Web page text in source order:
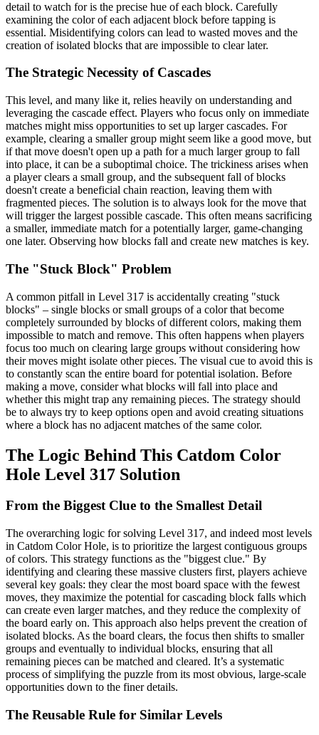
detail to watch for is the precise hue of each block. Carefully
examining the color of each adjacent block before tapping is
essential. Misidentifying colors can lead to wasted moves and the
creation of isolated blocks that are impossible to clear later.
The Strategic Necessity of Cascades
This level, and many like it, relies heavily on understanding and
leveraging the cascade effect. Players who focus only on immediate
matches might miss opportunities to set up larger cascades. For
example, clearing a smaller group might seem like a good move, but
if that move doesn't open up a path for a much larger group to fall
into place, it can be a suboptimal choice. The trickiness arises when
a player clears a small group, and the subsequent fall of blocks
doesn't create a beneficial chain reaction, leaving them with
fragmented pieces. The solution is to always look for the move that
will trigger the largest possible cascade. This often means sacrificing
a smaller, immediate match for a potentially larger, game-changing
one later. Observing how blocks fall and create new matches is key.
The "Stuck Block" Problem
A common pitfall in Level 317 is accidentally creating "stuck
blocks" – single blocks or small groups of a color that become
completely surrounded by blocks of different colors, making them
impossible to match and remove. This often happens when players
focus too much on clearing large groups without considering how
their moves might isolate other pieces. The visual cue to avoid this is
to constantly scan the entire board for potential isolation. Before
making a move, consider what blocks will fall into place and
whether this might trap any remaining pieces. The strategy should
be to always try to keep options open and avoid creating situations
where a block has no adjacent matches of the same color.
The Logic Behind This Catdom Color
Hole Level 317 Solution
From the Biggest Clue to the Smallest Detail
The overarching logic for solving Level 317, and indeed most levels
in Catdom Color Hole, is to prioritize the largest contiguous groups
of colors. This strategy functions as the "biggest clue." By
identifying and clearing these massive clusters first, players achieve
several key goals: they clear the most board space with the fewest
moves, they maximize the potential for cascading block falls which
can create even larger matches, and they reduce the complexity of
the board early on. This approach also helps prevent the creation of
isolated blocks. As the board clears, the focus then shifts to smaller
groups and eventually to individual blocks, ensuring that all
remaining pieces can be matched and cleared. It’s a systematic
process of simplifying the puzzle from its most obvious, large-scale
opportunities down to the finer details.
The Reusable Rule for Similar Levels